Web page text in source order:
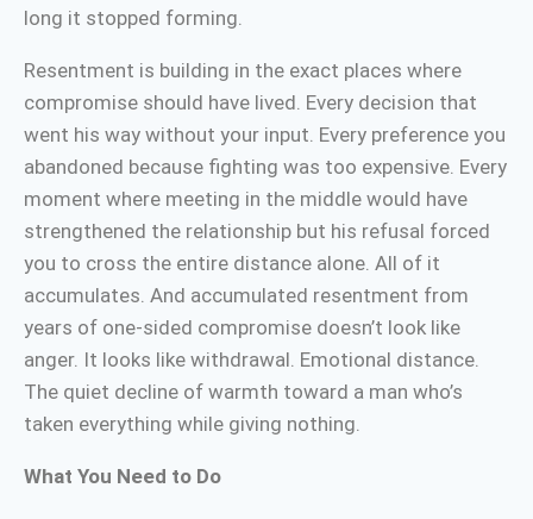
long it stopped forming.
Resentment is building in the exact places where
compromise should have lived. Every decision that
went his way without your input. Every preference you
abandoned because fighting was too expensive. Every
moment where meeting in the middle would have
strengthened the relationship but his refusal forced
you to cross the entire distance alone. All of it
accumulates. And accumulated resentment from
years of one-sided compromise doesn’t look like
anger. It looks like withdrawal. Emotional distance.
The quiet decline of warmth toward a man who’s
taken everything while giving nothing.
What You Need to Do